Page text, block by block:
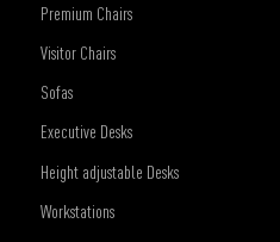
Premium Chairs
Visitor Chairs
Sofas
Executive Desks
Height adjustable Desks
Workstations